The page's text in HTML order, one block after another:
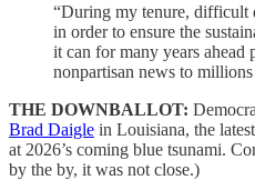
“During my tenure, difficult
in order to ensure the
it can for many years
nonpartisan news to
THE DOWNBALLOT:
Brad Daigle in Louisiana, the
at 2026’s coming blue tsunami.
by the by, it was not close.)